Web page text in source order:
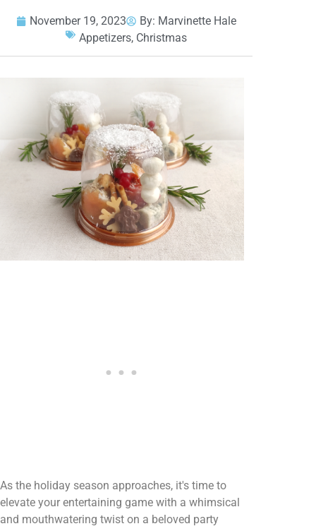
November 19, 2023 By: Marvinette Hale
Appetizers, Christmas
As the holiday season approaches, it's time to
elevate your entertaining game with a whimsical
and mouthwatering twist on a beloved party